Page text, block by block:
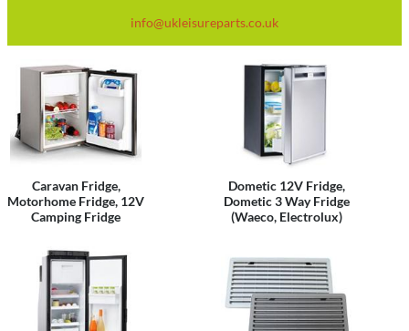
info@ukleisureparts.co.uk
Caravan Fridge,
Motorhome Fridge, 12V
Camping Fridge
Dometic 12V Fridge,
Dometic 3 Way Fridge
(Waeco, Electrolux)